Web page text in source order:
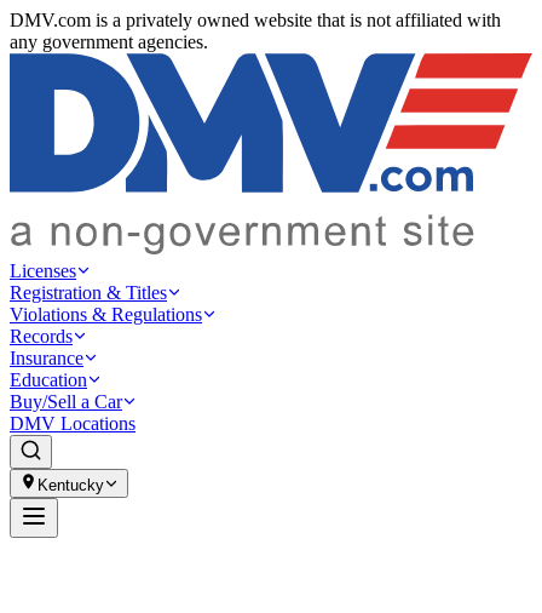
DMV.com is a privately owned website that is not affiliated with
any government agencies.
Licenses
Registration & Titles
Violations & Regulations
Records
Insurance
Education
Buy/Sell a Car
DMV Locations
Kentucky